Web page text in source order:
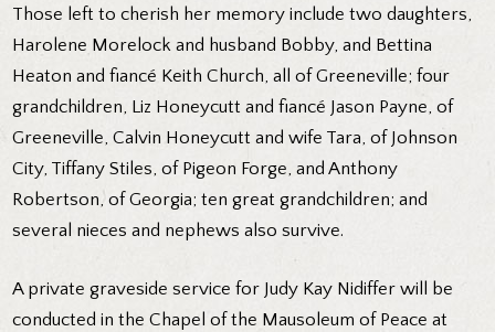
Those left to cherish her memory include two daughters,
Harolene Morelock and husband Bobby, and Bettina
Heaton and fiancé Keith Church, all of Greeneville; four
grandchildren, Liz Honeycutt and fiancé Jason Payne, of
Greeneville, Calvin Honeycutt and wife Tara, of Johnson
City, Tiffany Stiles, of Pigeon Forge, and Anthony
Robertson, of Georgia; ten great grandchildren; and
several nieces and nephews also survive.
A private graveside service for Judy Kay Nidiffer will be
conducted in the Chapel of the Mausoleum of Peace at